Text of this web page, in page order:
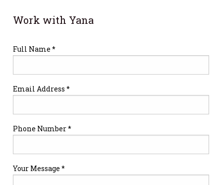
Work with Yana
Full Name *
Email Address *
Phone Number *
Your Message *